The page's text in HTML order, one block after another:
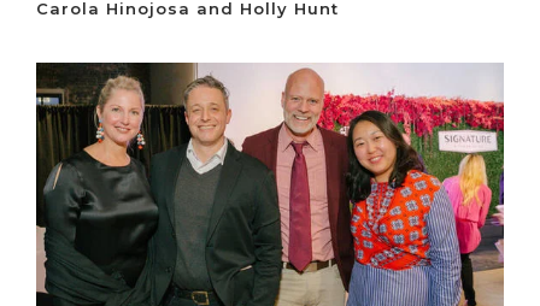
Carola Hinojosa and Holly Hunt